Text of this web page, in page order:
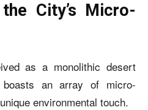
City’s Micro-
as a monolithic desert
boasts an array of micro-
environmental touch.